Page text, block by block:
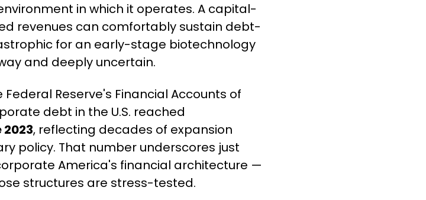
in which it operates. A capital-
revenues can comfortably sustain debt-
for an early-stage biotechnology
and deeply uncertain.
Reserve's Financial Accounts of
debt in the U.S. reached
, reflecting decades of expansion
policy. That number underscores just
America's financial architecture —
structures are stress-tested.